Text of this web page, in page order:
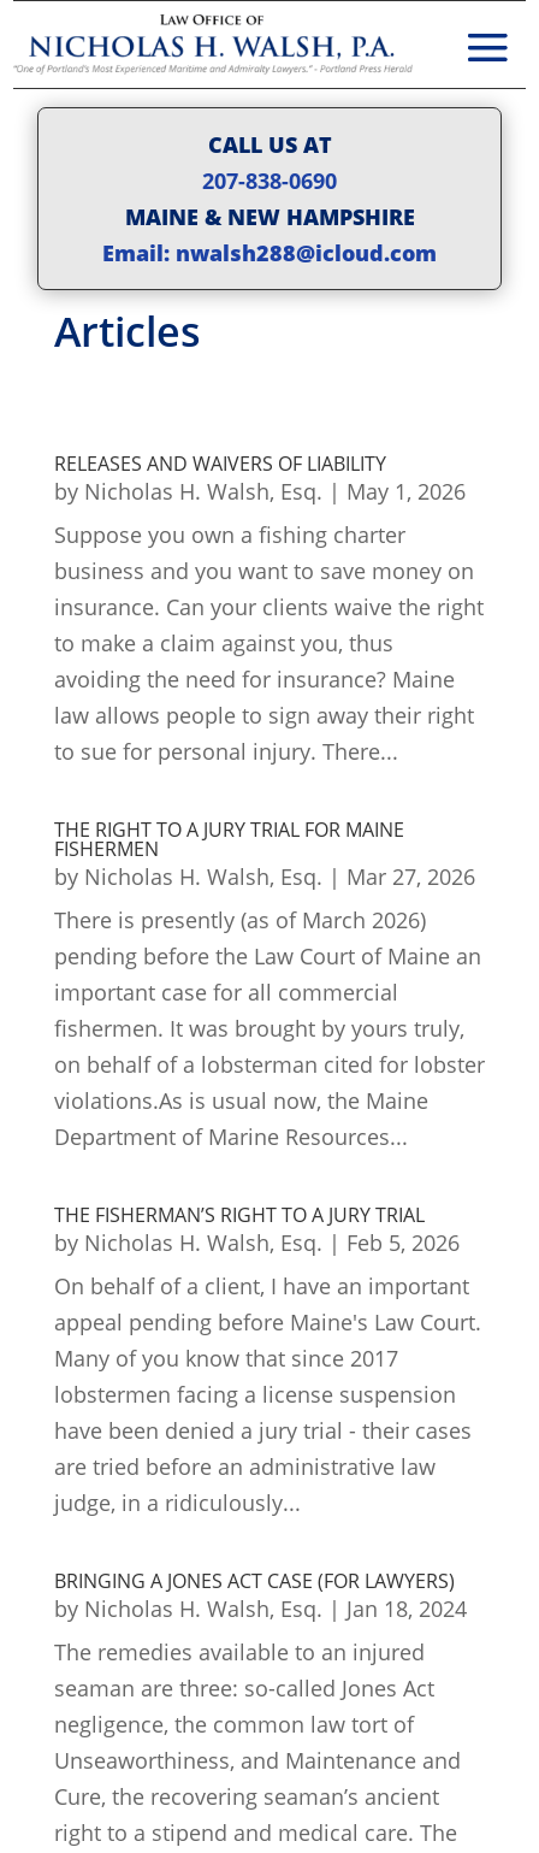
CALL US AT
207-838-0690
MAINE & NEW HAMPSHIRE
Email: nwalsh288@icloud.com
Articles
RELEASES AND WAIVERS OF LIABILITY
by Nicholas H. Walsh, Esq. | May 1, 2026
Suppose you own a fishing charter
business and you want to save money on
insurance. Can your clients waive the right
to make a claim against you, thus
avoiding the need for insurance? Maine
law allows people to sign away their right
to sue for personal injury. There...
THE RIGHT TO A JURY TRIAL FOR MAINE
FISHERMEN
by Nicholas H. Walsh, Esq. | Mar 27, 2026
There is presently (as of March 2026)
pending before the Law Court of Maine an
important case for all commercial
fishermen. It was brought by yours truly,
on behalf of a lobsterman cited for lobster
violations.As is usual now, the Maine
Department of Marine Resources...
THE FISHERMAN’S RIGHT TO A JURY TRIAL
by Nicholas H. Walsh, Esq. | Feb 5, 2026
On behalf of a client, I have an important
appeal pending before Maine's Law Court.
Many of you know that since 2017
lobstermen facing a license suspension
have been denied a jury trial - their cases
are tried before an administrative law
judge, in a ridiculously...
BRINGING A JONES ACT CASE (FOR LAWYERS)
by Nicholas H. Walsh, Esq. | Jan 18, 2024
The remedies available to an injured
seaman are three: so-called Jones Act
negligence, the common law tort of
Unseaworthiness, and Maintenance and
Cure, the recovering seaman’s ancient
right to a stipend and medical care. The